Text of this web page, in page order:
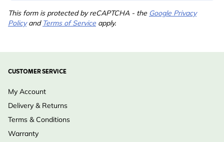
This form is protected by reCAPTCHA - the Google Privacy
Policyand Terms of Service apply.
CUSTOMER SERVICE
My Account
Delivery & Returns
Terms & Conditions
Warranty